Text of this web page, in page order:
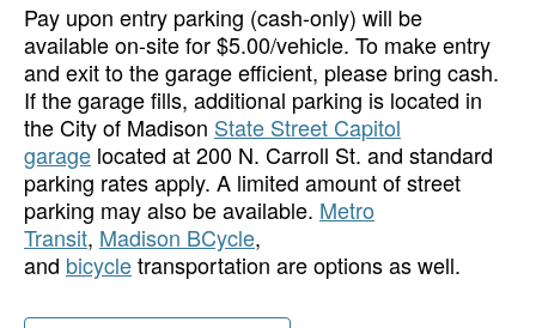
Pay upon entry parking (cash-only) will be
available on-site for $5.00/vehicle. To make entry
and exit to the garage efficient, please bring cash.
If the garage fills, additional parking is located in
the City of Madison State Street Capitol
garage located at 200 N. Carroll St. and standard
parking rates apply. A limited amount of street
parking may also be available. Metro
Transit, Madison BCycle,
and bicycletransportation are options as well.